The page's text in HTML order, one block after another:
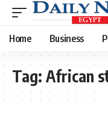
Home Business
Tag: African